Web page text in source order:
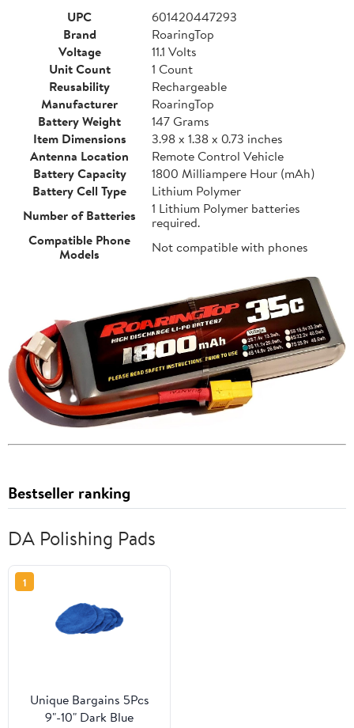
UPC
601420447293
Brand
RoaringTop
Voltage
11.1 Volts
Unit Count
1 Count
Reusability
Rechargeable
Manufacturer
RoaringTop
Battery Weight
147 Grams
Item Dimensions
3.98 x 1.38 x 0.73 inches
Antenna Location
Remote Control Vehicle
Battery Capacity
1800 Milliampere Hour (mAh)
Battery Cell Type
Lithium Polymer
Number of Batteries
1 Lithium Polymer batteries
required.
Compatible Phone
Models
Not compatible with phones
Bestseller ranking
DA Polishing Pads
1
Unique Bargains 5Pcs
9"-10" Dark Blue